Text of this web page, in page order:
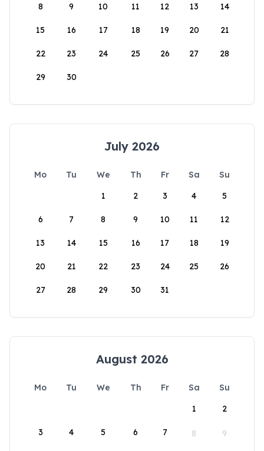
8 9 10 11 12 13 14
15 16 17 18 19 20 21
22 23 24 25 26 27 28
29 30
July 2026
Mo Tu We Th Fr Sa
Su
1
2 3 4 5
6 7 8 9 10 11 12
13 14 15 16 17 18 19
20 21 22 23 24 25 26
27 28 29 30 31
August 2026
Mo Tu We Th Fr Sa
Su
1
2
3 4 5 6 7 8 9